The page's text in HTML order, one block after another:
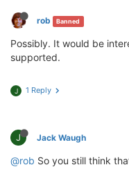
rob Banned
Possibly. It would be
supported.
J 1 Reply
J Jack Waugh
@rob So you still think